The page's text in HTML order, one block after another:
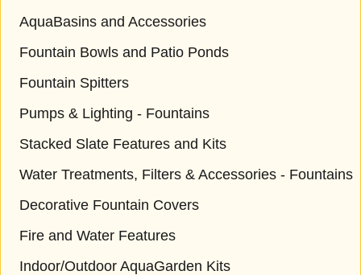
AquaBasins and Accessories
Fountain Bowls and Patio Ponds
Fountain Spitters
Pumps & Lighting - Fountains
Stacked Slate Features and Kits
Water Treatments, Filters & Accessories - Fountains
Decorative Fountain Covers
Fire and Water Features
Indoor/Outdoor AquaGarden Kits